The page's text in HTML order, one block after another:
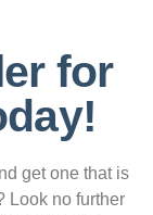
for
get one that is
Look no further